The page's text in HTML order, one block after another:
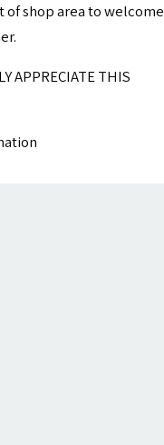
of shop area to welcome
APPRECIATE THIS